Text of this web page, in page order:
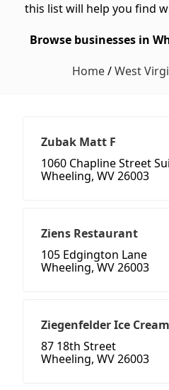
this list will help you find
Browse businesses in
Home/West
Zubak Matt F
1060 Chapline Street
Wheeling, WV 26003
Ziens Restaurant
105 Edgington Lane
Wheeling, WV 26003
Ziegenfelder Ice
87 18th Street
Wheeling, WV 26003